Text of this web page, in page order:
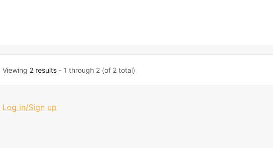
Viewing 2 results- 1 through 2 (of 2 total)
Log in/Sign up